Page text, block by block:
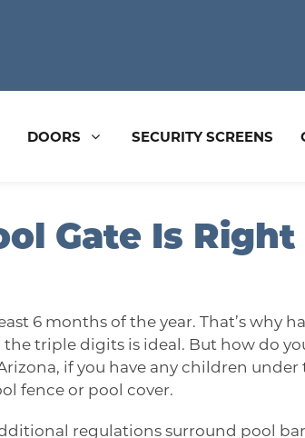
DOORS SECURITY SCREENS
Gate Is Right
6 months of the year. That’s why
triple digits is ideal. But how do
, if you have any children under
fence or pool cover.
regulations surround pool